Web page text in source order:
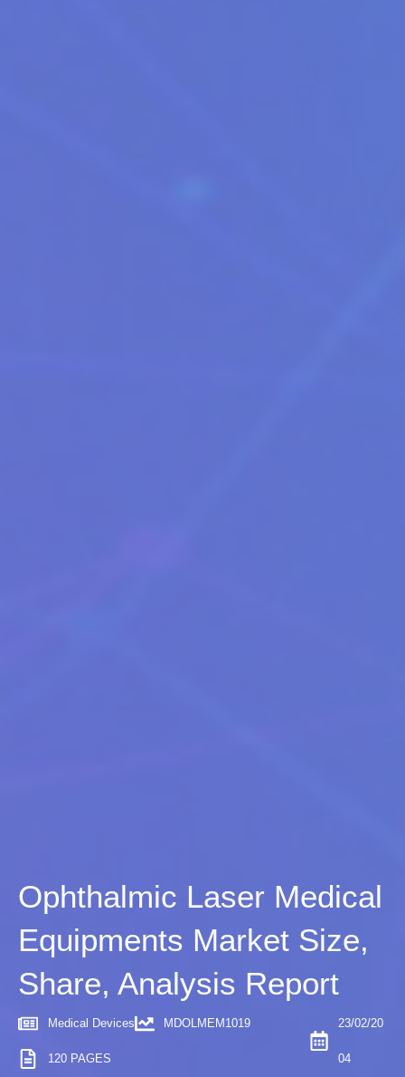
Ophthalmic Laser Medical
Equipments Market Size,
Share, Analysis Report
Medical Devices MDOLMEM1019
120 PAGES
23/02/20
04